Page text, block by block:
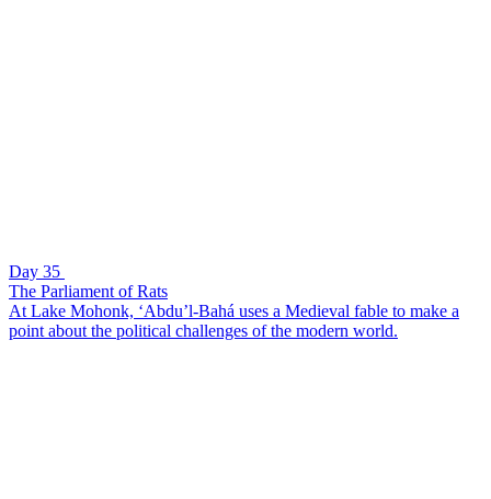
Day 35
The Parliament of Rats
At Lake Mohonk, ‘Abdu’l-Bahá uses a Medieval fable to make a
point about the political challenges of the modern world.